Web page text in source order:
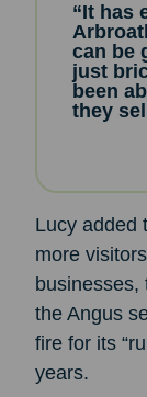
“It has
can be
just
been
they
Lucy added
more
businesses,
the Angus
fire for its
years.